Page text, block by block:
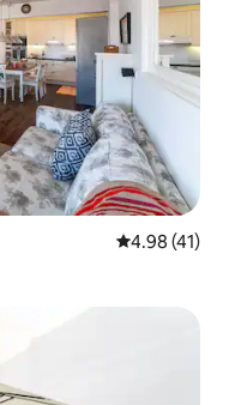
4.98 out of 5
4.98 (41)